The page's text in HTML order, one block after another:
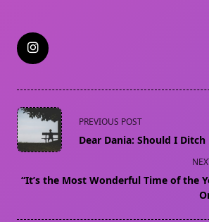
<span
class="nav-
subtitle
reader-
PREVIOUS POST
Dear Dania: Should I Ditch
“It’s the Most Wonderful Time of the